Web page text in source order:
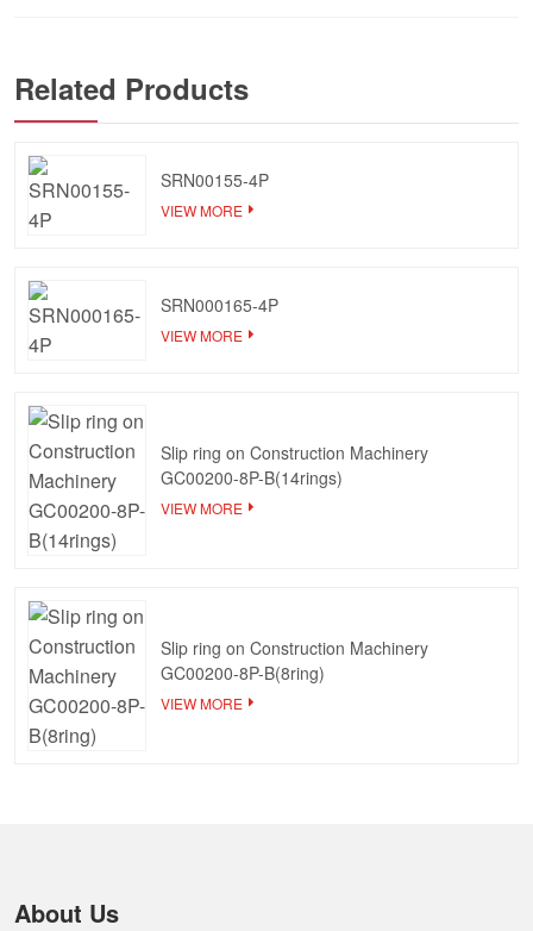
Related Products
SRN00155-4P
VIEW MORE
SRN000165-4P
VIEW MORE
Slip ring on Construction Machinery
GC00200-8P-B(14rings)
VIEW MORE
Slip ring on Construction Machinery
GC00200-8P-B(8ring)
VIEW MORE
About Us